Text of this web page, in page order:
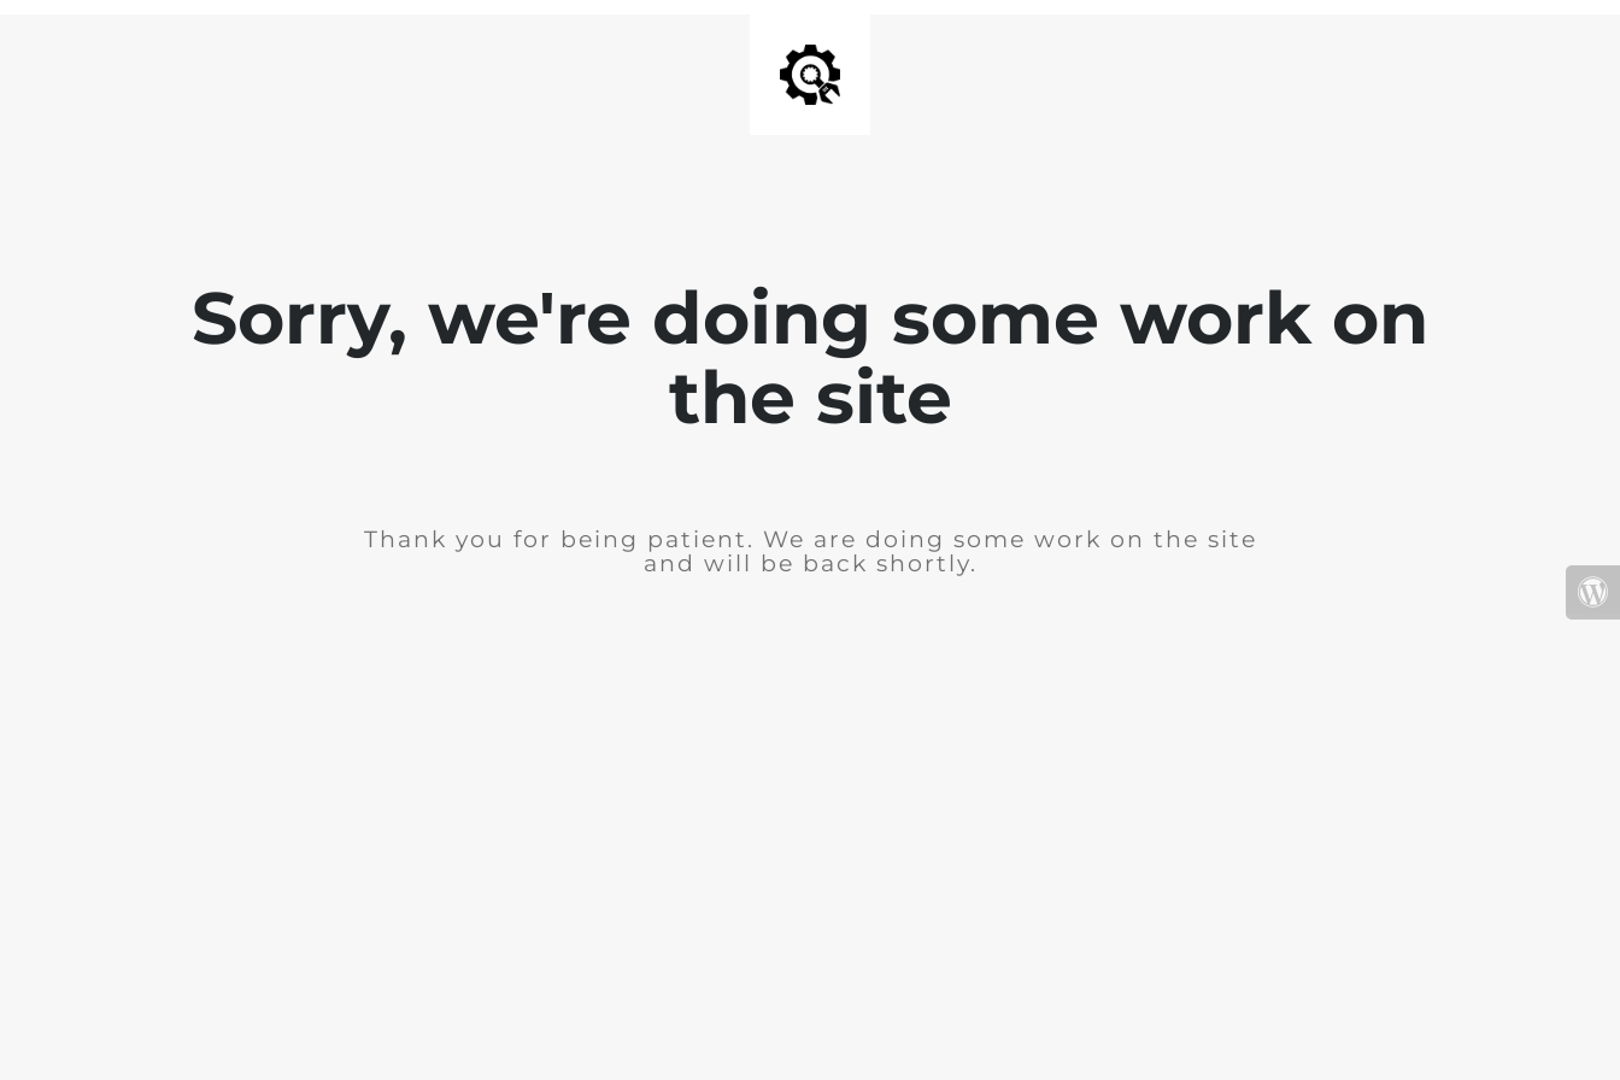
Sorry, we're doing some work on
the site
Thank you for being patient. We are doing some work on the site
and will be back shortly.